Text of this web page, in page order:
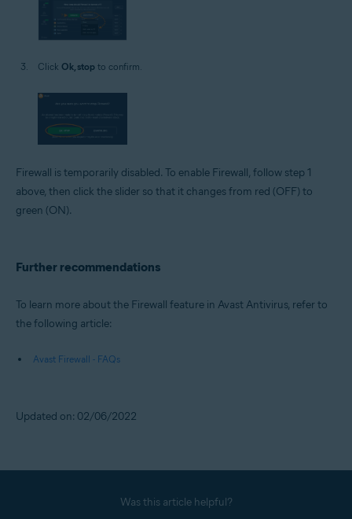
Click Ok, stop to confirm.
Firewall is temporarily disabled. To enable Firewall, follow step 1
above, then click the slider so that it changes from red (OFF) to
green (ON).
Further recommendations
To learn more about the Firewall feature in Avast Antivirus, refer to
the following article:
Avast Firewall - FAQs
Updated on: 02/06/2022
Was this article helpful?